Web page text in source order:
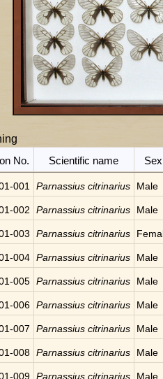
No.
Scientific name Sex
001 Parnassius citrinarius Male
002 Parnassius citrinarius Male
003 Parnassius citrinarius
004 Parnassius citrinarius Male
005 Parnassius citrinarius Male
006 Parnassius citrinarius Male
007 Parnassius citrinarius Male
008 Parnassius citrinarius Male
009 Parnassius citrinarius Male